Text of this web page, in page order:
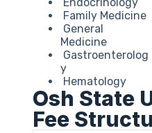
Endocrinology
Family Medicine
General
Medicine
Gastroenterolog
y
Hematology
Osh State
Fee